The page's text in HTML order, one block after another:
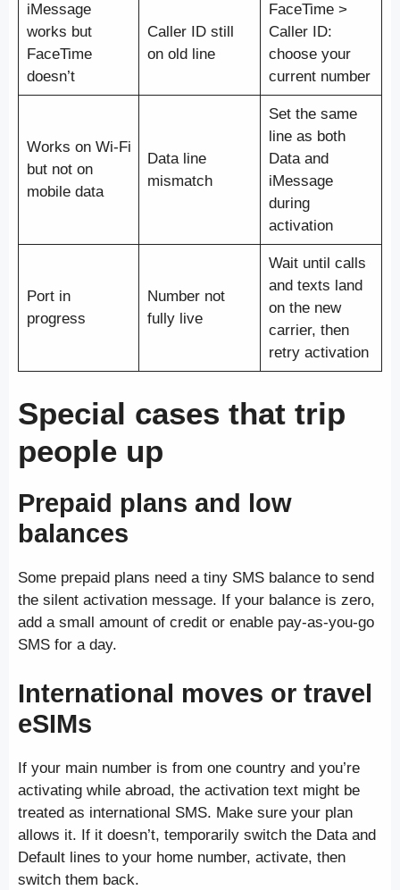
iMessage
works but
FaceTime
doesn’t
Caller ID still
on old line
FaceTime >
Caller ID:
choose your
current number
Works on Wi-Fi
but not on
mobile data
Data line
mismatch
Set the same
line as both
Data and
iMessage
during
activation
Port in
progress
Number not
fully live
Wait until calls
and texts land
on the new
carrier, then
retry activation
Special cases that trip
people up
Prepaid plans and low
balances
Some prepaid plans need a tiny SMS balance to send
the silent activation message. If your balance is zero,
add a small amount of credit or enable pay-as-you-go
SMS for a day.
International moves or travel
eSIMs
If your main number is from one country and you’re
activating while abroad, the activation text might be
treated as international SMS. Make sure your plan
allows it. If it doesn’t, temporarily switch the Data and
Default lines to your home number, activate, then
switch them back.